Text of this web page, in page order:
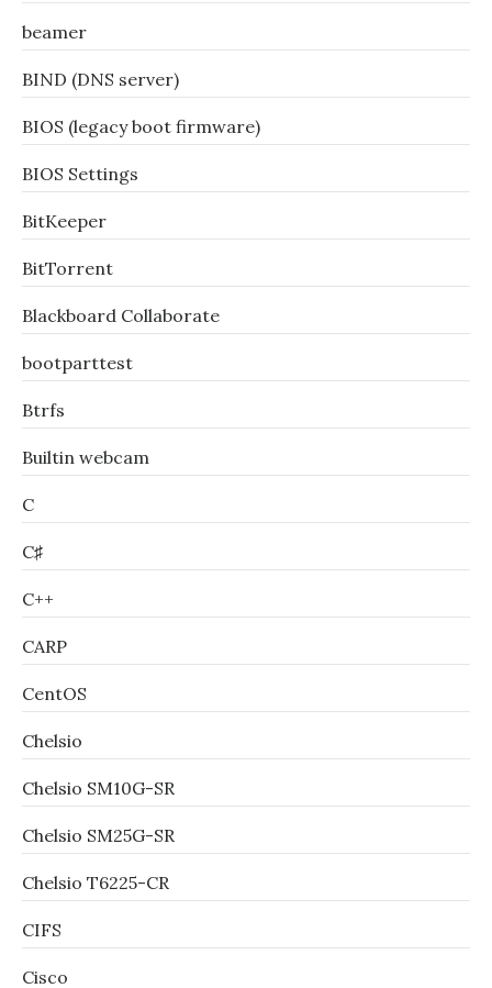
beamer
BIND (DNS server)
BIOS (legacy boot firmware)
BIOS Settings
BitKeeper
BitTorrent
Blackboard Collaborate
bootparttest
Btrfs
Builtin webcam
C
C♯
C++
CARP
CentOS
Chelsio
Chelsio SM10G-SR
Chelsio SM25G-SR
Chelsio T6225-CR
CIFS
Cisco